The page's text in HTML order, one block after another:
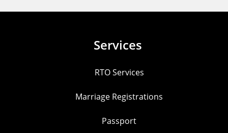
Services
RTO Services
Marriage Registrations
Passport